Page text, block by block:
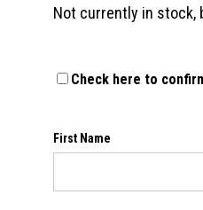
Not currently in stock,
Check here to
First Name